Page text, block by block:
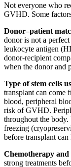
Not everyone who
GVHD. Some
Donor–patient
donor is not a
leukocyte antigen
donor-recipient
when the donor and
Type of stem cells
transplant can come
blood, peripheral
risk of GVHD.
throughout the
freezing
before transplant
Chemotherapy
strong treatments